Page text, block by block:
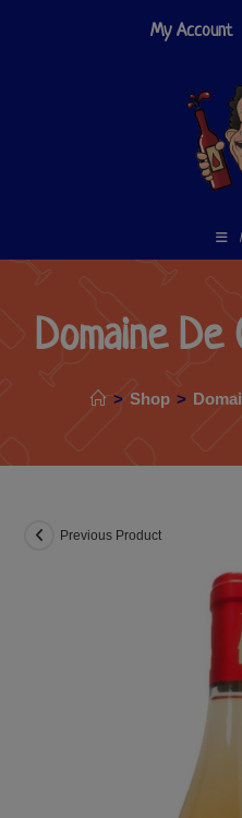
My Account
Domaine De
> Shop >
Previous Product